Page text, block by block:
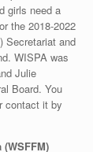
girls need a
the 2018-2022
Secretariat and
WISPA was
Julie
Board. You
contact it by